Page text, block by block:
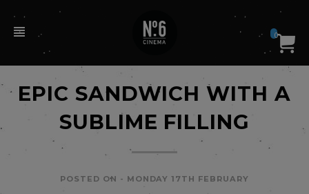
0
EPIC SANDWICH WITH A
SUBLIME FILLING
POSTED ON - MONDAY 17TH FEBRUARY